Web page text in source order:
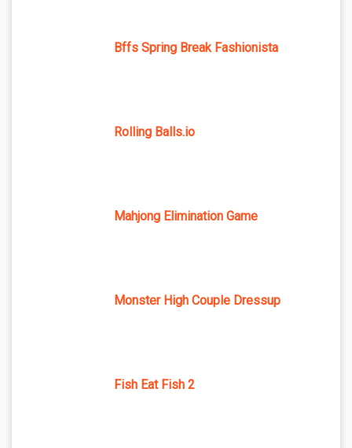
Bffs Spring Break Fashionista
Rolling Balls.io
Mahjong Elimination Game
Monster High Couple Dressup
Fish Eat Fish 2